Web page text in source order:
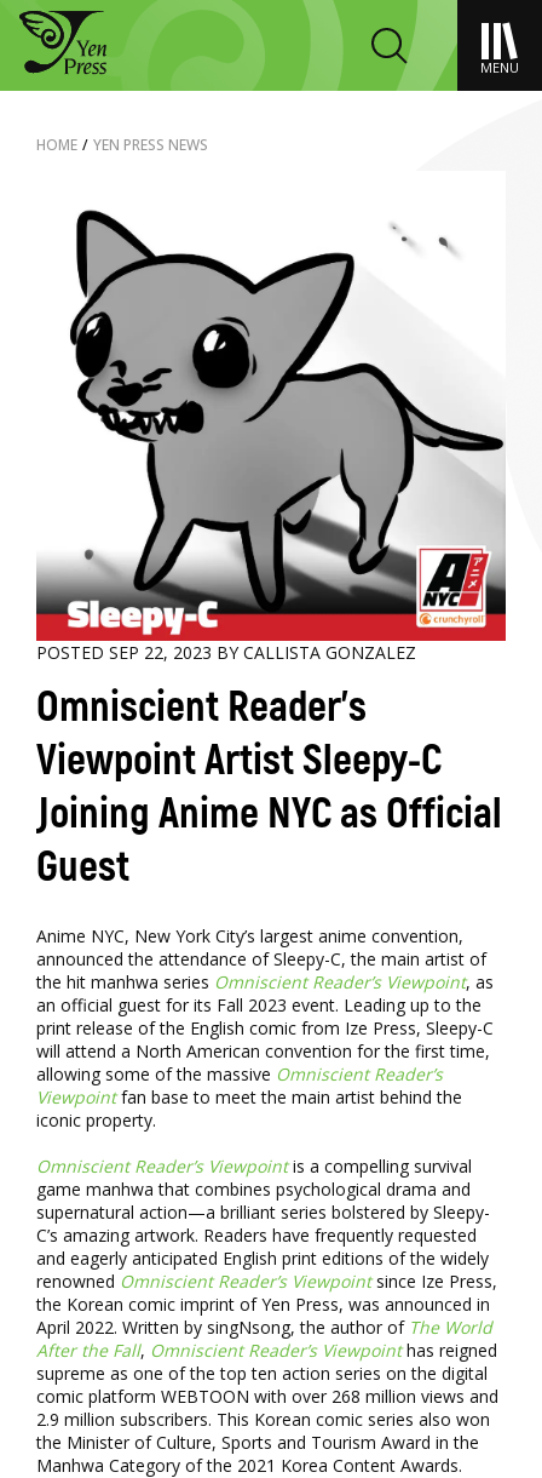
MENU
HOME / YEN PRESS NEWS
POSTED SEP 22, 2023 BY CALLISTA GONZALEZ
Omniscient Reader’s
Viewpoint Artist Sleepy-C
Joining Anime NYC as Official
Guest
Anime NYC, New York City’s largest anime convention,
announced the attendance of Sleepy-C, the main artist of
the hit manhwa series Omniscient Reader’s Viewpoint, as
an official guest for its Fall 2023 event. Leading up to the
print release of the English comic from Ize Press, Sleepy-C
will attend a North American convention for the first time,
allowing some of the massive Omniscient Reader’s
Viewpointfan base to meet the main artist behind the
iconic property.
Omniscient Reader’s Viewpointis a compelling survival
game manhwa that combines psychological drama and
supernatural action—a brilliant series bolstered by Sleepy-
C’s amazing artwork. Readers have frequently requested
and eagerly anticipated English print editions of the widely
renowned Omniscient Reader’s Viewpointsince Ize Press,
the Korean comic imprint of Yen Press, was announced in
April 2022. Written by singNsong, the author of The World
After the Fall, Omniscient Reader’s Viewpointhas reigned
supreme as one of the top ten action series on the digital
comic platform WEBTOON with over 268 million views and
2.9 million subscribers. This Korean comic series also won
the Minister of Culture, Sports and Tourism Award in the
Manhwa Category of the 2021 Korea Content Awards.